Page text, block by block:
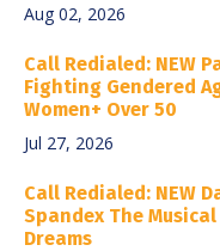
Aug 02, 2026
Call Redialed: NEW
Fighting Gendered
Women+ Over 50
Jul 27, 2026
Call Redialed: NEW
Spandex The
Dreams